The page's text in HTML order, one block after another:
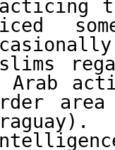
Arab